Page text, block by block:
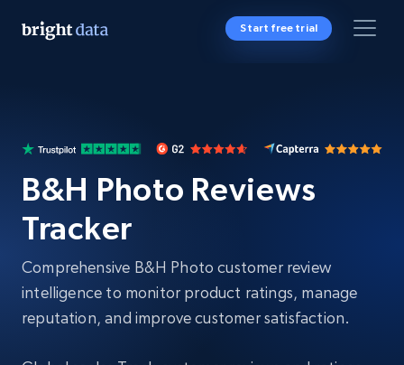
Start free trial
B&H Photo Reviews
Tracker
Comprehensive B&H Photo customer review
intelligence to monitor product ratings, manage
reputation, and improve customer satisfaction.